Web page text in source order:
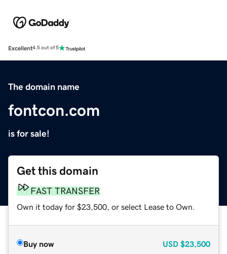
Excellent4.5 out of 5
The domain name
fontcon.com
is for sale!
Get this domain
FAST TRANSFER
Own it today for $23,500, or select Lease to Own.
Buy now USD $23,500